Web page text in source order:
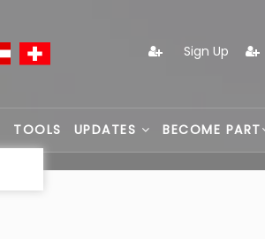
Sign Up
TOOLS UPDATES BECOME PART